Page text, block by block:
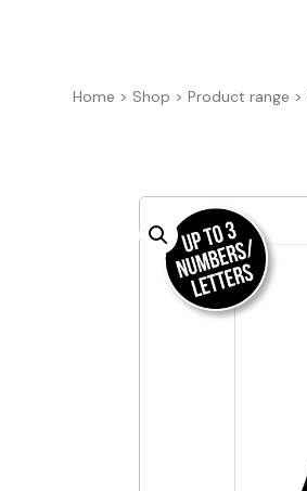
Home > Shop >Product range >